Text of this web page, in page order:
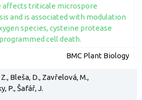
affects triticale microspore
and is associated with modulation
species, cysteine protease
cell death.
BMC Plant Biology
Bleša, D., Zavřelová, M.,
P., Šafář, J.